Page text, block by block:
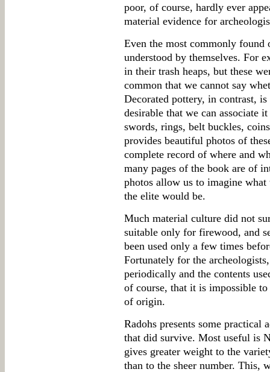
poor, of course, hardly ever
material evidence for
Even the most commonly found
understood by themselves. For
in their trash heaps, but these
common that we cannot say
Decorated pottery, in contrast,
desirable that we can associate
swords, rings, belt buckles,
provides beautiful photos of
complete record of where and
many pages of the book are of
photos allow us to imagine
the elite would be.
Much material culture did not
suitable only for firewood, and
been used only a few times
Fortunately for the
periodically and the contents
of course, that it is impossible
of origin.
Radohs presents some
that did survive. Most useful is
gives greater weight to the
than to the sheer number. This,